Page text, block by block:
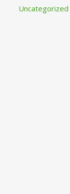
Uncategorized